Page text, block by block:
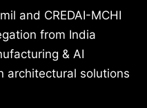
and CREDAI-MCHI
from India
& AI
architectural solutions